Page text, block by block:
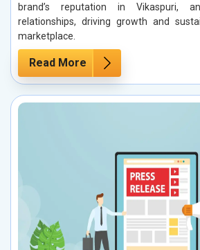
brand’s reputation in Vikaspuri,
relationships, driving growth and
marketplace.
Read More